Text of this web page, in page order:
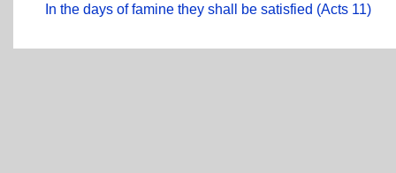
In the days of famine they shall be satisfied (Acts 11)